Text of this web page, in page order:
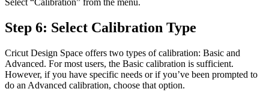
Select “Calibration” from the menu.
Step 6: Select Calibration Type
Cricut Design Space offers two types of calibration: Basic and
Advanced. For most users, the Basic calibration is sufficient.
However, if you have specific needs or if you’ve been prompted to
do an Advanced calibration, choose that option.